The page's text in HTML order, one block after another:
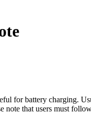
for battery charging.
note that users must